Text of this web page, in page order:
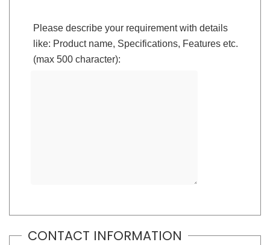
Please describe your requirement with details
like: Product name, Specifications, Features etc.
(max 500 character):
CONTACT INFORMATION